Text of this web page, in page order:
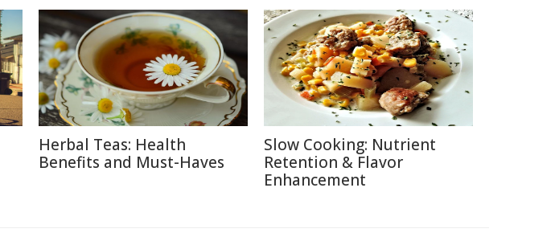
Herbal Teas: Health
Benefits and Must-Haves
Slow Cooking: Nutrient
Retention & Flavor
Enhancement